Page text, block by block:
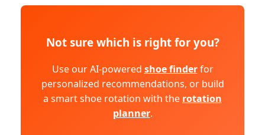
Not sure which is right for you?
Use our AI-powered shoe finderfor
personalized recommendations, or build
a smart shoe rotation with the rotation
planner.